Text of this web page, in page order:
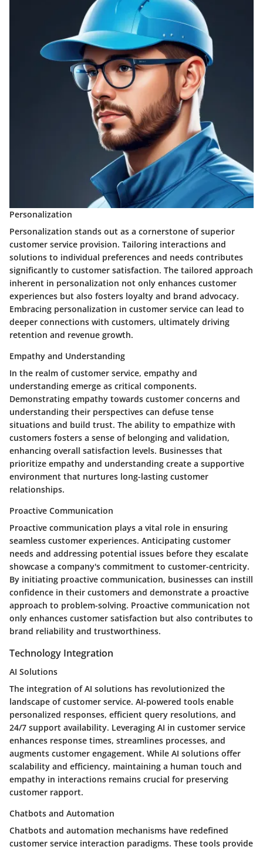
Personalization
Personalization stands out as a cornerstone of superior
customer service provision. Tailoring interactions and
solutions to individual preferences and needs contributes
significantly to customer satisfaction. The tailored approach
inherent in personalization not only enhances customer
experiences but also fosters loyalty and brand advocacy.
Embracing personalization in customer service can lead to
deeper connections with customers, ultimately driving
retention and revenue growth.
Empathy and Understanding
In the realm of customer service, empathy and
understanding emerge as critical components.
Demonstrating empathy towards customer concerns and
understanding their perspectives can defuse tense
situations and build trust. The ability to empathize with
customers fosters a sense of belonging and validation,
enhancing overall satisfaction levels. Businesses that
prioritize empathy and understanding create a supportive
environment that nurtures long-lasting customer
relationships.
Proactive Communication
Proactive communication plays a vital role in ensuring
seamless customer experiences. Anticipating customer
needs and addressing potential issues before they escalate
showcase a company's commitment to customer-centricity.
By initiating proactive communication, businesses can instill
confidence in their customers and demonstrate a proactive
approach to problem-solving. Proactive communication not
only enhances customer satisfaction but also contributes to
brand reliability and trustworthiness.
Technology Integration
AI Solutions
The integration of AI solutions has revolutionized the
landscape of customer service. AI-powered tools enable
personalized responses, efficient query resolutions, and
24/7 support availability. Leveraging AI in customer service
enhances response times, streamlines processes, and
augments customer engagement. While AI solutions offer
scalability and efficiency, maintaining a human touch and
empathy in interactions remains crucial for preserving
customer rapport.
Chatbots and Automation
Chatbots and automation mechanisms have redefined
customer service interaction paradigms. These tools provide